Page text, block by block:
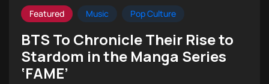
Featured Music Pop Culture
BTS To Chronicle Their Rise to
Stardom in the Manga Series
‘FAME’